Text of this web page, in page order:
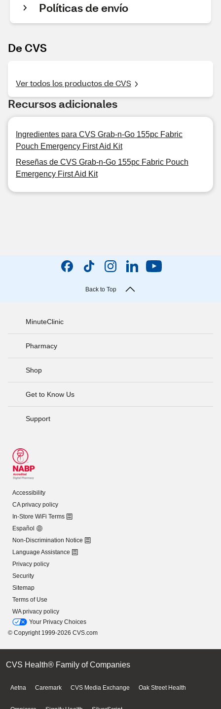
Políticas de envío
De CVS
Ver todos los productos de CVS
Recursos adicionales
Ingredientes para CVS Grab-n-Go 155pc Fabric
Pouch Emergency First Aid Kit
Reseñas de CVS Grab-n-Go 155pc Fabric Pouch
Emergency First Aid Kit
Back to Top
MinuteClinic
Pharmacy
Shop
Get to Know Us
Support
Accessibility
CA privacy policy
In-Store WiFi Terms
Español
Non-Discrimination Notice
Language Assistance
Privacy policy
Security
Sitemap
Terms of Use
WA privacy policy
Your Privacy Choices
© Copyright 1999-2026 CVS.com
CVS Health® Family of Companies
Aetna Caremark CVS Media Exchange Oak Street Health